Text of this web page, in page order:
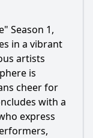
Season 1,
in a vibrant
artists
is
cheer for
with a
express